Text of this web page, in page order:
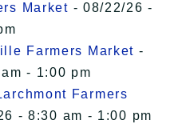
Market - 08/22/26 -
Farmers Market -
- 1:00 pm
Farmers
- 8:30 am - 1:00 pm